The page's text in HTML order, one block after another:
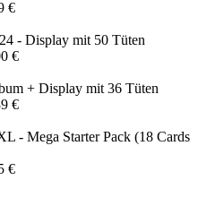
€
- Display mit 50 Tüten
€
+ Display mit 36 Tüten
€
- Mega Starter Pack (18 Cards
€